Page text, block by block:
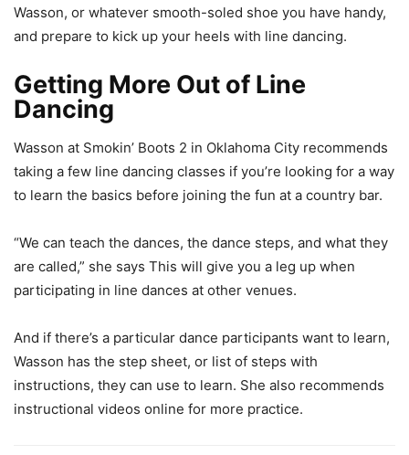
Wasson, or whatever smooth-soled shoe you have handy,
and prepare to kick up your heels with line dancing.
Getting More Out of Line
Dancing
Wasson at Smokin’ Boots 2 in Oklahoma City recommends
taking a few line dancing classes if you’re looking for a way
to learn the basics before joining the fun at a country bar.
“We can teach the dances, the dance steps, and what they
are called,” she says This will give you a leg up when
participating in line dances at other venues.
And if there’s a particular dance participants want to learn,
Wasson has the step sheet, or list of steps with
instructions, they can use to learn. She also recommends
instructional videos online for more practice.